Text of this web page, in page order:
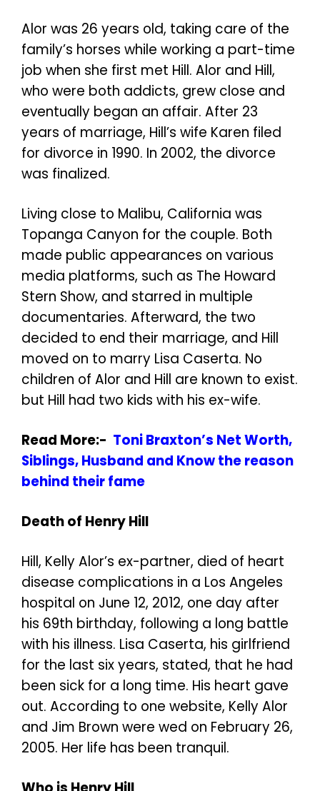
Alor was 26 years old, taking care of the
family’s horses while working a part-time
job when she first met Hill. Alor and Hill,
who were both addicts, grew close and
eventually began an affair. After 23
years of marriage, Hill’s wife Karen filed
for divorce in 1990. In 2002, the divorce
was finalized.
Living close to Malibu, California was
Topanga Canyon for the couple. Both
made public appearances on various
media platforms, such as The Howard
Stern Show, and starred in multiple
documentaries. Afterward, the two
decided to end their marriage, and Hill
moved on to marry Lisa Caserta. No
children of Alor and Hill are known to exist.
but Hill had two kids with his ex-wife.
Read More:- Toni Braxton’s Net Worth,
Siblings, Husband and Know the reason
behind their fame
Death of Henry Hill
Hill, Kelly Alor’s ex-partner, died of heart
disease complications in a Los Angeles
hospital on June 12, 2012, one day after
his 69th birthday, following a long battle
with his illness. Lisa Caserta, his girlfriend
for the last six years, stated, that he had
been sick for a long time. His heart gave
out. According to one website, Kelly Alor
and Jim Brown were wed on February 26,
2005. Her life has been tranquil.